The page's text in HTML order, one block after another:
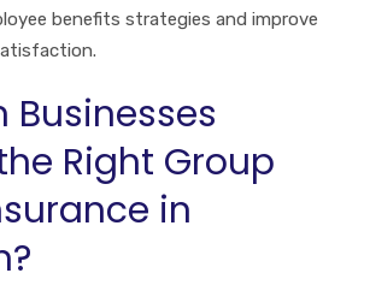
benefits strategies and improve
Businesses
Right Group
in